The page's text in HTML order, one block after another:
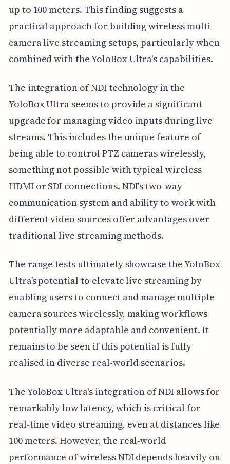
up to 100 meters. This finding suggests a
practical approach for building wireless multi-
camera live streaming setups, particularly when
combined with the YoloBox Ultra's capabilities.
The integration of NDI technology in the
YoloBox Ultra seems to provide a significant
upgrade for managing video inputs during live
streams. This includes the unique feature of
being able to control PTZ cameras wirelessly,
something not possible with typical wireless
HDMI or SDI connections. NDI's two-way
communication system and ability to work with
different video sources offer advantages over
traditional live streaming methods.
The range tests ultimately showcase the YoloBox
Ultra’s potential to elevate live streaming by
enabling users to connect and manage multiple
camera sources wirelessly, making workflows
potentially more adaptable and convenient. It
remains to be seen if this potential is fully
realised in diverse real-world scenarios.
The YoloBox Ultra's integration of NDI allows for
remarkably low latency, which is critical for
real-time video streaming, even at distances like
100 meters. However, the real-world
performance of wireless NDI depends heavily on